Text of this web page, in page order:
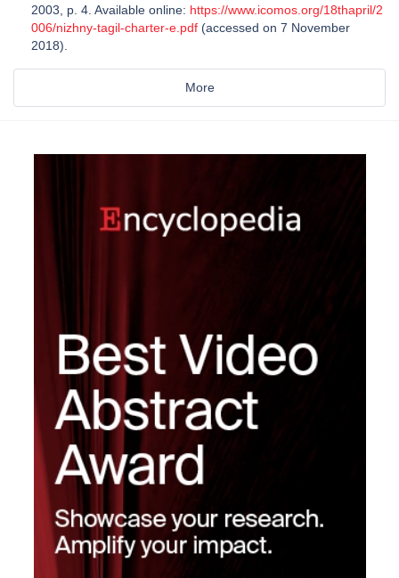
2003, p. 4. Available online: https://www.icomos.org/18thapril/2
006/nizhny-tagil-charter-e.pdf (accessed on 7 November
2018).
More